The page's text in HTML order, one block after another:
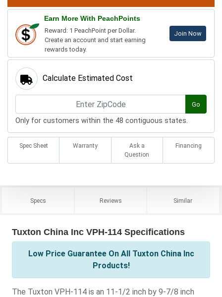
Earn More With PeachPoints
Reward: 1 PeachPoint per Dollar.
Create an account and start earning
rewards today.
Join Now
Calculate Estimated Cost
Go
Only for customers within the 48 contiguous states.
Spec Sheet Warranty
Ask a
Question
Financing
Specs Reviews Similar
Tuxton China Inc VPH-114 Specifications
Low Price Guarantee On All Tuxton China Inc
Products!
The Tuxton VPH-114 is an 11-1/2 inch by 9-7/8 inch